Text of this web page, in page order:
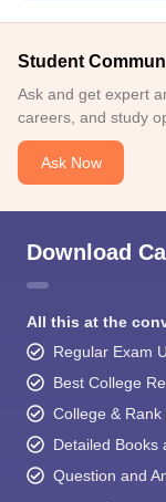
Student
Ask and get expert
careers, and study
Ask Now
Download
All this at the
Regular Exam
Best College
College &
Detailed Books
Question and